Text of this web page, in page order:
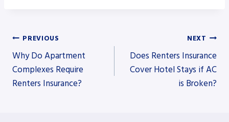
Post
navigation
PREVIOUS
Why Do Apartment
Complexes Require
Renters Insurance?
NEXT
Does Renters Insurance
Cover Hotel Stays if AC
is Broken?